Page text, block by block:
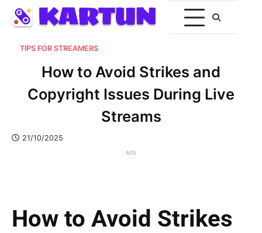
TIPS FOR STREAMERS
How to Avoid Strikes and
Copyright Issues During Live
Streams
21/10/2025
ADS
How to Avoid Strikes